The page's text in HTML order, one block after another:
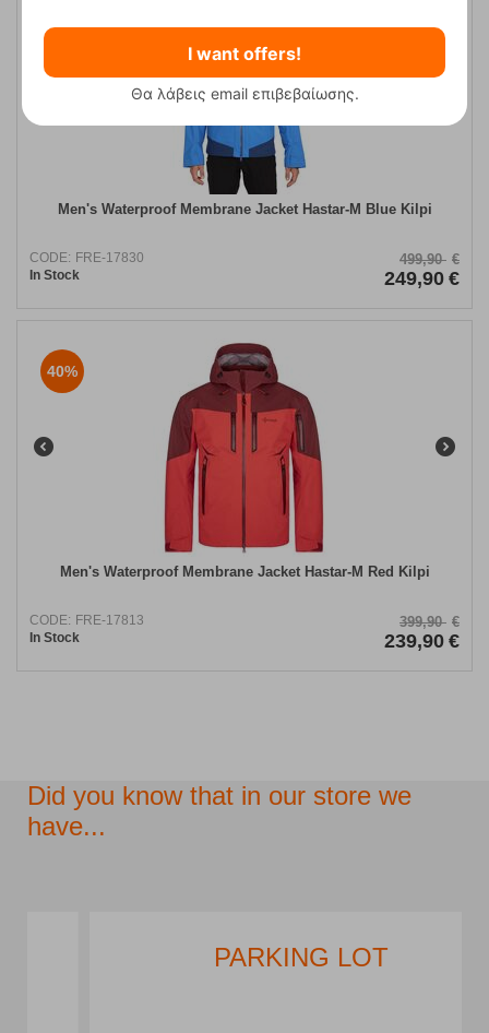
Men's Waterproof Membrane Jacket Hastar-M Blue Kilpi
CODE: FRE-17830
In Stock
499,90 €
249,90 €
40%
Men's Waterproof Membrane Jacket Hastar-M Red Kilpi
CODE: FRE-17813
In Stock
399,90 €
239,90 €
Did you know that in our store we
have...
PARKING LOT
I want offers!
Θα λάβεις email επιβεβαίωσης.